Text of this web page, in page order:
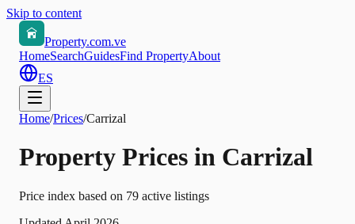
Skip to content
Property.com.ve
HomeSearchGuidesFind PropertyAbout
ES
Home/Prices/Carrizal
Property Prices in Carrizal
Price index based on 79 active listings